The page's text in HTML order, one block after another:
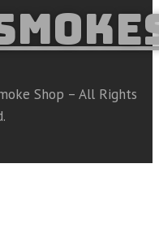
Shop – All Rights